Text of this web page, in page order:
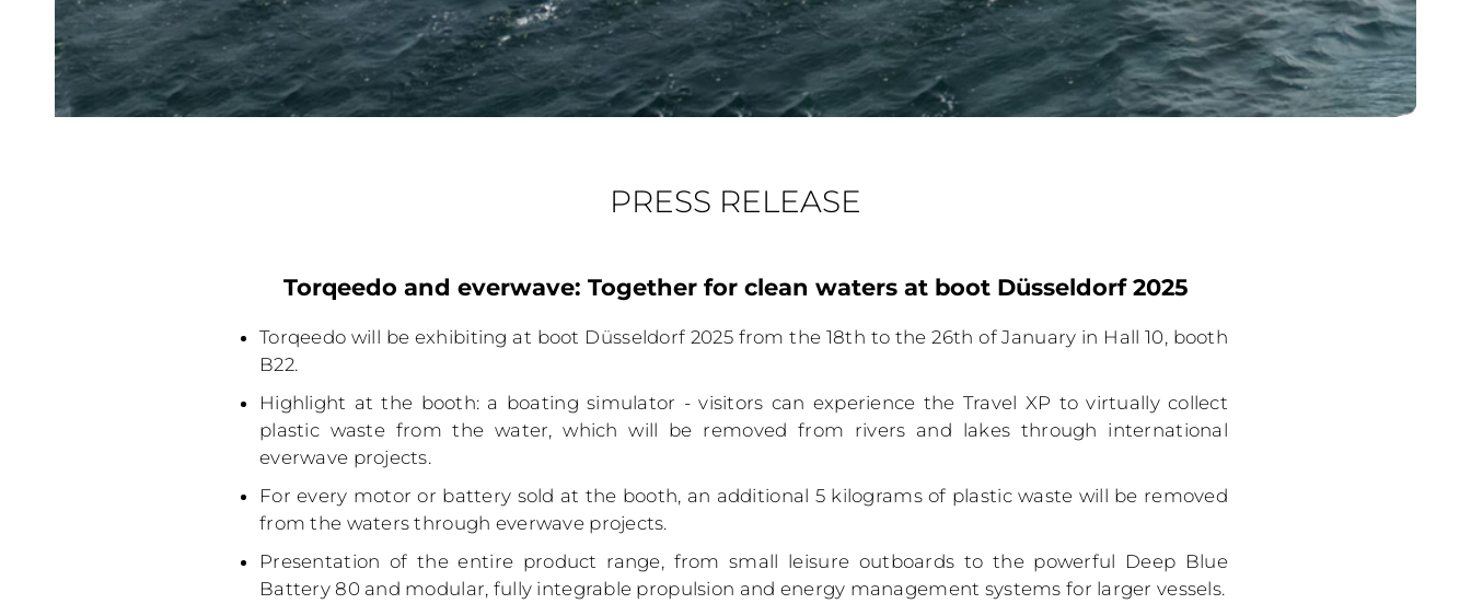
PRESS RELEASE
Torqeedo and everwave: Together for clean waters at boot Düsseldorf 2025
Torqeedo will be exhibiting at boot Düsseldorf 2025 from the 18th to the 26th of January in Hall 10, booth
B22.
Highlight at the booth: a boating simulator - visitors can experience the Travel XP to virtually collect
plastic waste from the water, which will be removed from rivers and lakes through international
everwave projects.
For every motor or battery sold at the booth, an additional 5 kilograms of plastic waste will be removed
from the waters through everwave projects.
Presentation of the entire product range, from small leisure outboards to the powerful Deep Blue
Battery 80 and modular, fully integrable propulsion and energy management systems for larger vessels.